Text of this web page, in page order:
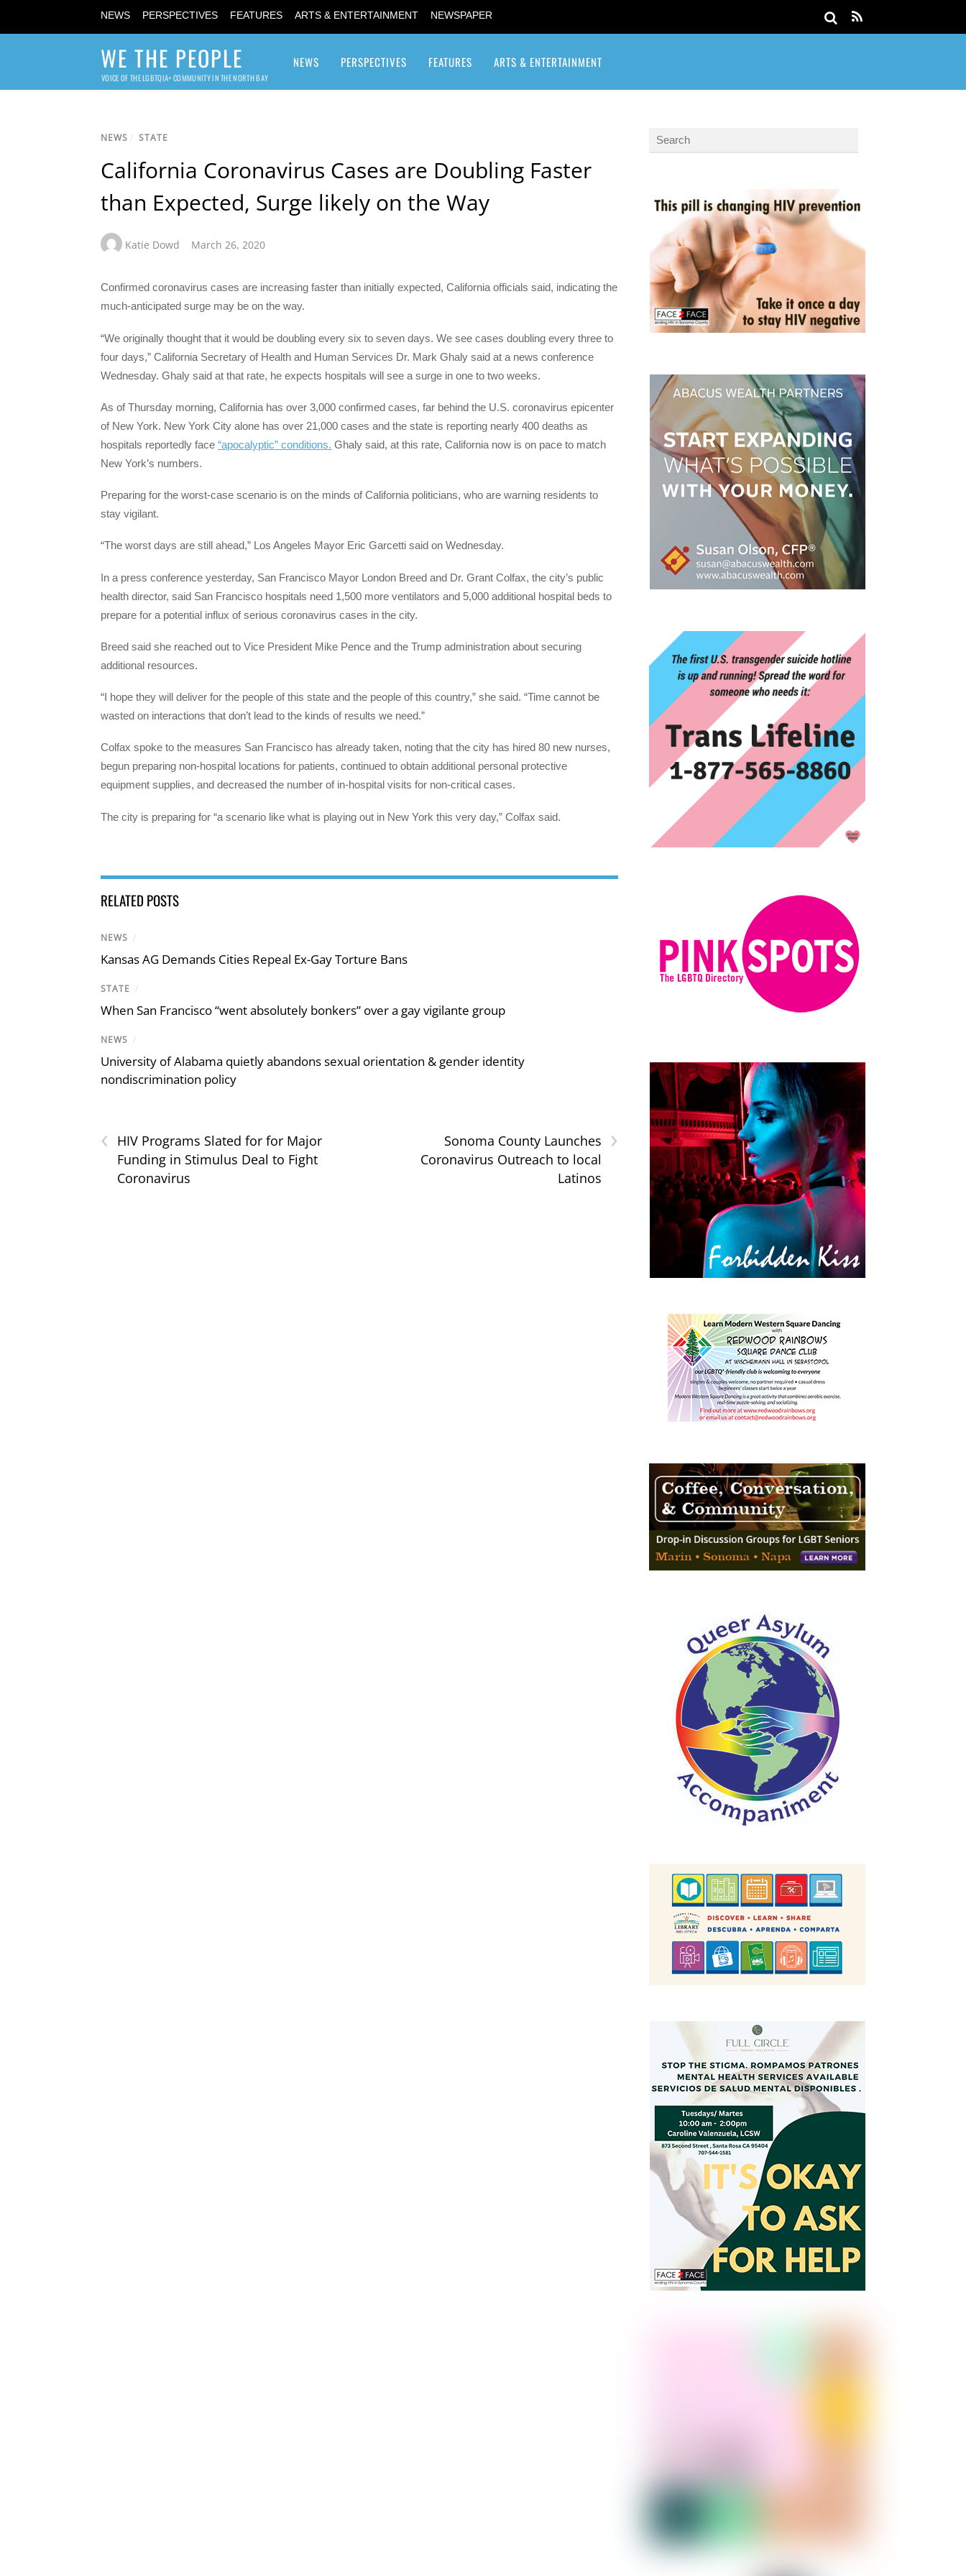
NEWS PERSPECTIVES FEATURES ARTS & ENTERTAINMENT NEWSPAPER
WE THE PEOPLE
VOICE OF THE LGBTQIA+ COMMUNITY IN THE NORTH BAY
NEWS PERSPECTIVES FEATURES ARTS & ENTERTAINMENT
NEWS / STATE
California Coronavirus Cases are Doubling Faster
than Expected, Surge likely on the Way
Katie Dowd March 26, 2020
Confirmed coronavirus cases are increasing faster than initially expected, California officials said, indicating the
much-anticipated surge may be on the way.
“We originally thought that it would be doubling every six to seven days. We see cases doubling every three to
four days,” California Secretary of Health and Human Services Dr. Mark Ghaly said at a news conference
Wednesday. Ghaly said at that rate, he expects hospitals will see a surge in one to two weeks.
As of Thursday morning, California has over 3,000 confirmed cases, far behind the U.S. coronavirus epicenter
of New York. New York City alone has over 21,000 cases and the state is reporting nearly 400 deaths as
hospitals reportedly face “apocalyptic” conditions. Ghaly said, at this rate, California now is on pace to match
New York’s numbers.
Preparing for the worst-case scenario is on the minds of California politicians, who are warning residents to
stay vigilant.
“The worst days are still ahead,” Los Angeles Mayor Eric Garcetti said on Wednesday.
In a press conference yesterday, San Francisco Mayor London Breed and Dr. Grant Colfax, the city’s public
health director, said San Francisco hospitals need 1,500 more ventilators and 5,000 additional hospital beds to
prepare for a potential influx of serious coronavirus cases in the city.
Breed said she reached out to Vice President Mike Pence and the Trump administration about securing
additional resources.
“I hope they will deliver for the people of this state and the people of this country,” she said. “Time cannot be
wasted on interactions that don’t lead to the kinds of results we need.”
Colfax spoke to the measures San Francisco has already taken, noting that the city has hired 80 new nurses,
begun preparing non-hospital locations for patients, continued to obtain additional personal protective
equipment supplies, and decreased the number of in-hospital visits for non-critical cases.
The city is preparing for “a scenario like what is playing out in New York this very day,” Colfax said.
RELATED POSTS
NEWS /
Kansas AG Demands Cities Repeal Ex-Gay Torture Bans
STATE /
When San Francisco “went absolutely bonkers” over a gay vigilante group
NEWS /
University of Alabama quietly abandons sexual orientation & gender identity
nondiscrimination policy
‹
HIV Programs Slated for for Major
Funding in Stimulus Deal to Fight
Coronavirus
›
Sonoma County Launches
Coronavirus Outreach to local
Latinos